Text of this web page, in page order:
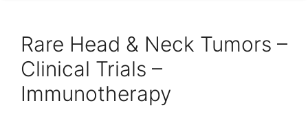
Rare Head & Neck Tumors –
Clinical Trials –
Immunotherapy